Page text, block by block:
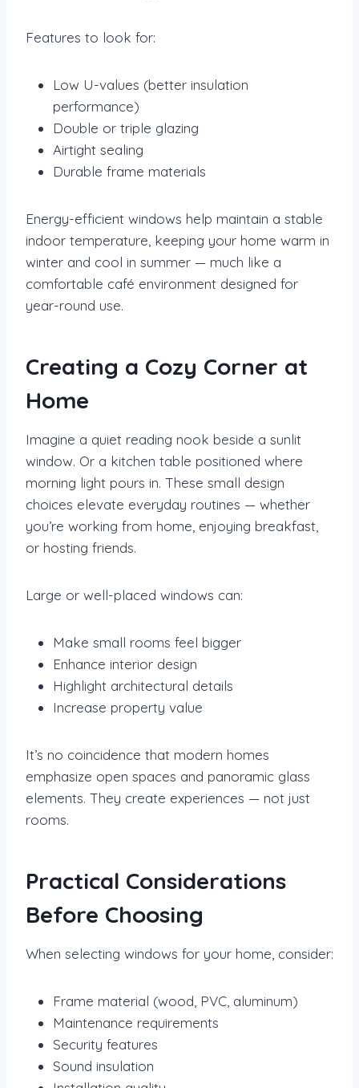
Features to look for:
Low U-values (better insulation
performance)
Double or triple glazing
Airtight sealing
Durable frame materials
Energy-efficient windows help maintain a stable
indoor temperature, keeping your home warm in
winter and cool in summer — much like a
comfortable café environment designed for
year-round use.
Creating a Cozy Corner at
Home
Imagine a quiet reading nook beside a sunlit
window. Or a kitchen table positioned where
morning light pours in. These small design
choices elevate everyday routines — whether
you’re working from home, enjoying breakfast,
or hosting friends.
Large or well-placed windows can:
Make small rooms feel bigger
Enhance interior design
Highlight architectural details
Increase property value
It’s no coincidence that modern homes
emphasize open spaces and panoramic glass
elements. They create experiences — not just
rooms.
Practical Considerations
Before Choosing
When selecting windows for your home, consider:
Frame material (wood, PVC, aluminum)
Maintenance requirements
Security features
Sound insulation